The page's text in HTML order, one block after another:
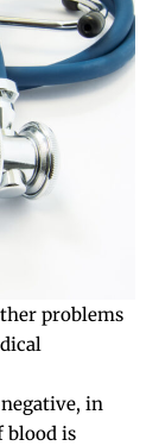
problems
in
blood is